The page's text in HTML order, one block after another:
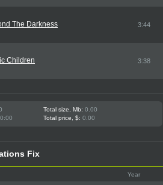
The Darkness 3:44
Children 3:38
Total size, Mb: 0.00
Total price, $: 0.00
Fix
Year